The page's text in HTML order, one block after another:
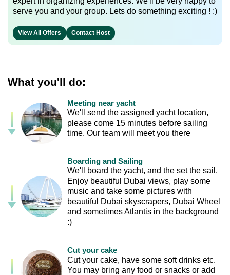
serve you and your group. Lets do something exciting ! :)
View All Offers Contact Host
What you'll do:
Meeting near yacht
We'll send the assigned yacht location,
please come 15 minutes before sailing
time. Our team will meet you there
Boarding and Sailing
We'll board the yacht, and the set the sail.
Enjoy beautiful Dubai views, play some
music and take some pictures with
beautiful Dubai skyscrapers, Dubai Wheel
and sometimes Atlantis in the background
:)
Cut your cake
Cut your cake, have some soft drinks etc.
You may bring any food or snacks or add